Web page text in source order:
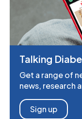
Talking
Get a range of
news, research
Sign up